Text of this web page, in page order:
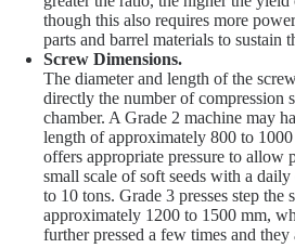
though this also requires more
parts and barrel materials to sustain
Screw Dimensions.
The diameter and length of the
directly the number of compression
chamber. A Grade 2 machine may
length of approximately 800 to
offers appropriate pressure to allow
small scale of soft seeds with a
to 10 tons. Grade 3 presses step the
approximately 1200 to 1500 mm,
further pressed a few times and they